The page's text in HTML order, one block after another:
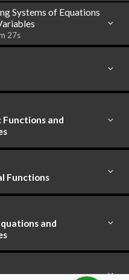
Systems of Equations
27s
and
Functions
and